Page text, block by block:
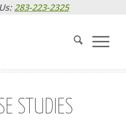
283-223-2325
STUDIES